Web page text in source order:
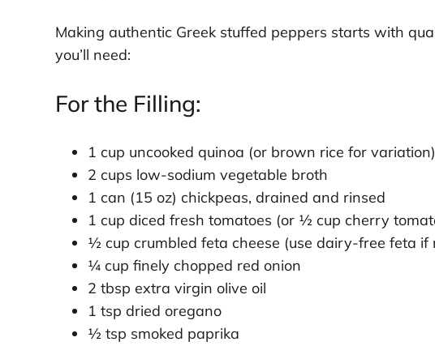
Making authentic Greek stuffed peppers starts with
you’ll need:
For the Filling:
1 cup uncooked quinoa (or brown rice for variation)
2 cups low-sodium vegetable broth
1 can (15 oz) chickpeas, drained and rinsed
1 cup diced fresh tomatoes (or ½ cup cherry
½ cup crumbled feta cheese (use dairy-free feta if
¼ cup finely chopped red onion
2 tbsp extra virgin olive oil
1 tsp dried oregano
½ tsp smoked paprika